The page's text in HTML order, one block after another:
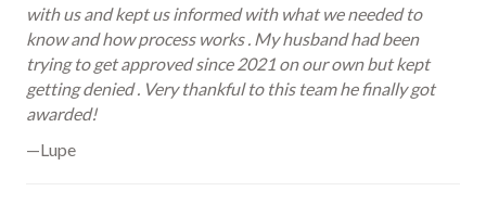
with us and kept us informed with what we needed to
know and how process works . My husband had been
trying to get approved since 2021 on our own but kept
getting denied . Very thankful to this team he finally got
awarded!
—Lupe